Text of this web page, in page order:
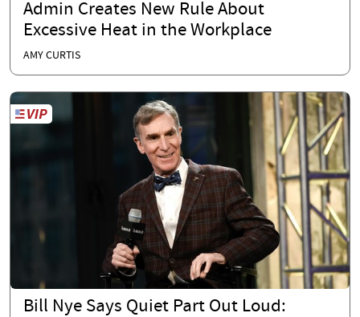
Admin Creates New Rule About
Excessive Heat in the Workplace
AMY CURTIS
Bill Nye Says Quiet Part Out Loud: